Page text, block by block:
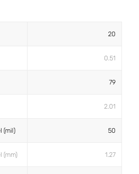
20
0.51
79
2.01
(mil) 50
(mm) 1.27